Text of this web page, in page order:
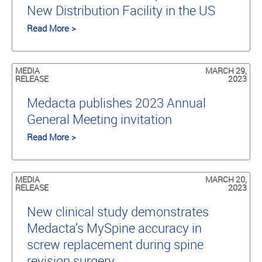
New Distribution Facility in the US
Read More >
MEDIA
RELEASE
MARCH 29,
2023
Medacta publishes 2023 Annual
General Meeting invitation
Read More >
MEDIA
RELEASE
MARCH 20,
2023
New clinical study demonstrates
Medacta’s MySpine accuracy in
screw replacement during spine